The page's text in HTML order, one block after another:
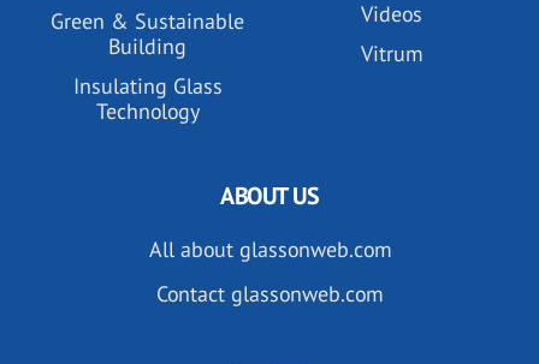
Green & Sustainable
Building
Insulating Glass
Technology
Videos
Vitrum
ABOUT US
All about glassonweb.com
Contact glassonweb.com